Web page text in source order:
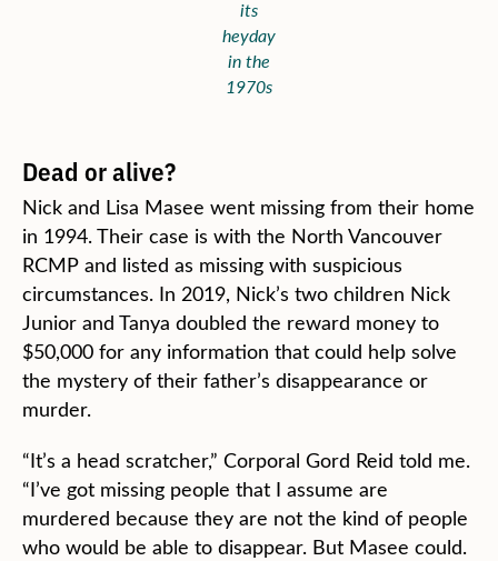
its
heyday
in the
1970s
Dead or alive?
Nick and Lisa Masee went missing from their home
in 1994. Their case is with the North Vancouver
RCMP and listed as missing with suspicious
circumstances. In 2019, Nick’s two children Nick
Junior and Tanya doubled the reward money to
$50,000 for any information that could help solve
the mystery of their father’s disappearance or
murder.
“It’s a head scratcher,” Corporal Gord Reid told me.
“I’ve got missing people that I assume are
murdered because they are not the kind of people
who would be able to disappear. But Masee could.